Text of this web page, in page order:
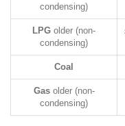
condensing)
LPG older (non-
condensing)
Coal
Gasolder (non-
condensing)